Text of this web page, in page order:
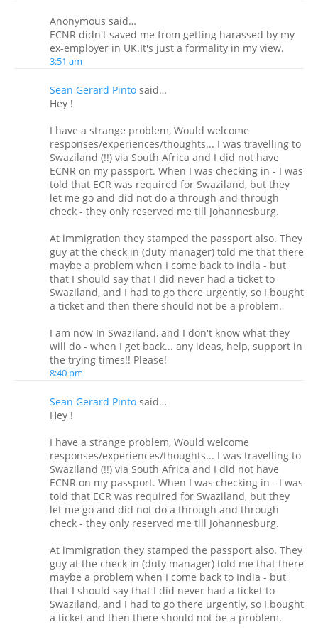
Anonymous said…
ECNR didn't saved me from getting harassed by my
ex-employer in UK.It's just a formality in my view.
3:51 am
Sean Gerard Pinto said…
Hey !
I have a strange problem, Would welcome
responses/experiences/thoughts... I was travelling to
Swaziland (!!) via South Africa and I did not have
ECNR on my passport. When I was checking in - I was
told that ECR was required for Swaziland, but they
let me go and did not do a through and through
check - they only reserved me till Johannesburg.
At immigration they stamped the passport also. They
guy at the check in (duty manager) told me that there
maybe a problem when I come back to India - but
that I should say that I did never had a ticket to
Swaziland, and I had to go there urgently, so I bought
a ticket and then there should not be a problem.
I am now In Swaziland, and I don't know what they
will do - when I get back... any ideas, help, support in
the trying times!! Please!
8:40 pm
Sean Gerard Pinto said…
Hey !
I have a strange problem, Would welcome
responses/experiences/thoughts... I was travelling to
Swaziland (!!) via South Africa and I did not have
ECNR on my passport. When I was checking in - I was
told that ECR was required for Swaziland, but they
let me go and did not do a through and through
check - they only reserved me till Johannesburg.
At immigration they stamped the passport also. They
guy at the check in (duty manager) told me that there
maybe a problem when I come back to India - but
that I should say that I did never had a ticket to
Swaziland, and I had to go there urgently, so I bought
a ticket and then there should not be a problem.